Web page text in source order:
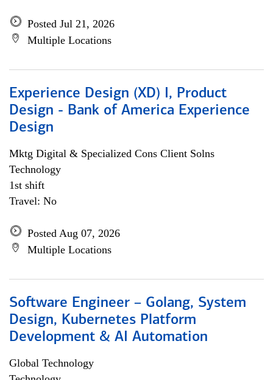
Posted Jul 21, 2026
Multiple Locations
Experience Design (XD) I, Product
Design - Bank of America Experience
Design
Mktg Digital & Specialized Cons Client Solns
Technology
1st shift
Travel: No
Posted Aug 07, 2026
Multiple Locations
Software Engineer – Golang, System
Design, Kubernetes Platform
Development & AI Automation
Global Technology